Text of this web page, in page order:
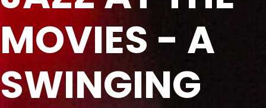
MOVIES - A
SWINGING